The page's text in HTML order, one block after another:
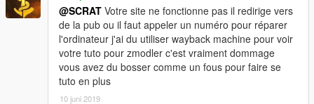
-New handling
-2.0
-Add a new ultra detailed engine from Forza Horizon 3
-Add a new HQ bonnet from Forza Horizon 3
-Fix livery support problem, now you can make your own skin
-From police version:
@SCRAT Votre site ne fonctionne pas il redirige vers
de la pub ou il faut appeler un numéro pour réparer
l'ordinateur j'ai du utiliser wayback machine pour voir
votre tuto pour zmodler c'est vraiment dommage
vous avez du bosser comme un fous pour faire se
tuto en plus
10 juni 2019